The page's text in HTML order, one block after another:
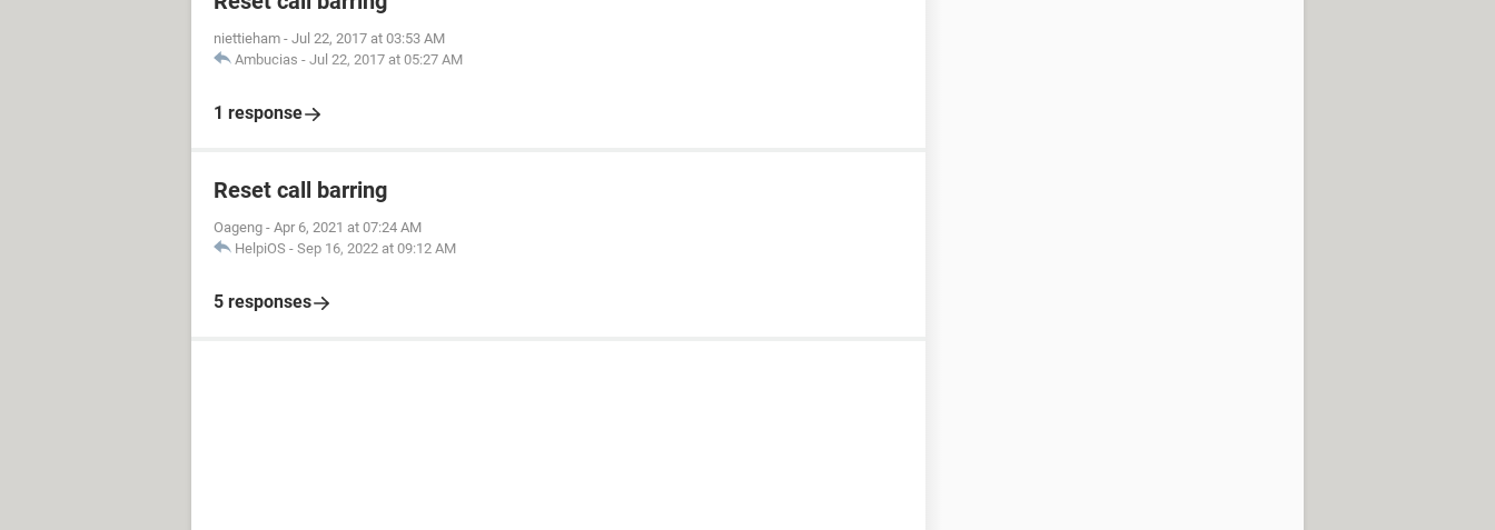
niettieham - Jul 22, 2017 at 03:53 AM
Ambucias - Jul 22, 2017 at 05:27 AM
1 response
Reset call barring
Oageng - Apr 6, 2021 at 07:24 AM
HelpiOS - Sep 16, 2022 at 09:12 AM
5 responses